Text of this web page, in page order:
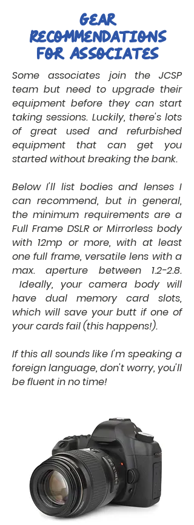
Gear
Recommendations
for Associates
Some associates join the JCSP
team but need to upgrade their
equipment before they can start
taking sessions. Luckily, there's lots
of great used and refurbished
equipment that can get you
started without breaking the bank.
Below I'll list bodies and lenses I
can recommend, but in general,
the minimum requirements are a
Full Frame DSLR or Mirrorless body
with 12mp or more, with at least
one full frame, versatile lens with a
max. aperture between 1.2-2.8.
Ideally, your camera body will
have dual memory card slots,
which will save your butt if one of
your cards fail (this happens!).
If this all sounds like I'm speaking a
foreign language, don't worry, you'll
be fluent in no time!